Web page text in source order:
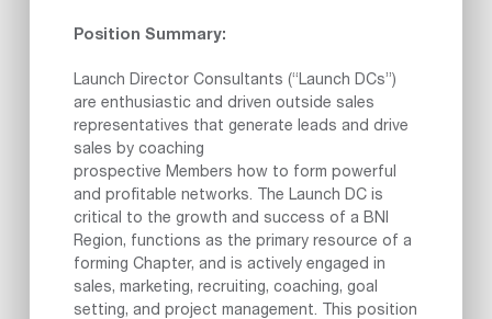
Position Summary:
Launch Director Consultants (“Launch DCs”)
are enthusiastic and driven outside sales
representatives that generate leads and drive
sales by coaching
prospective Members how to form powerful
and profitable networks. The Launch DC is
critical to the growth and success of a BNI
Region, functions as the primary resource of a
forming Chapter, and is actively engaged in
sales, marketing, recruiting, coaching, goal
setting, and project management. This position